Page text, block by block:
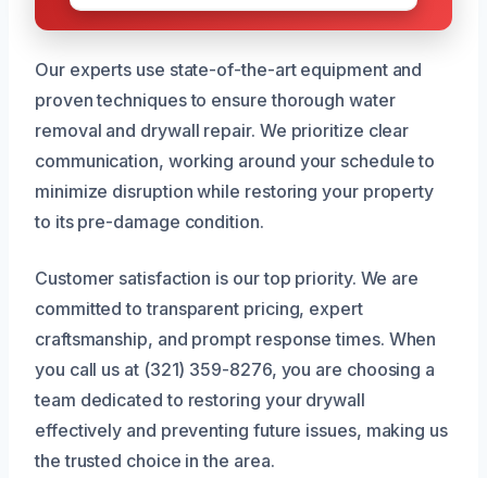
Our experts use state-of-the-art equipment and
proven techniques to ensure thorough water
removal and drywall repair. We prioritize clear
communication, working around your schedule to
minimize disruption while restoring your property
to its pre-damage condition.
Customer satisfaction is our top priority. We are
committed to transparent pricing, expert
craftsmanship, and prompt response times. When
you call us at (321) 359-8276, you are choosing a
team dedicated to restoring your drywall
effectively and preventing future issues, making us
the trusted choice in the area.